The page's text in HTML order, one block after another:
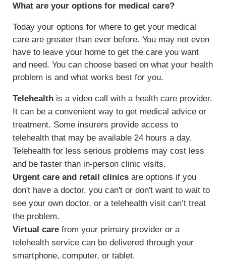
What are your options for medical care?
Today your options for where to get your medical
care are greater than ever before. You may not even
have to leave your home to get the care you want
and need. You can choose based on what your health
problem is and what works best for you.
Telehealth is a video call with a health care provider.
It can be a convenient way to get medical advice or
treatment. Some insurers provide access to
telehealth that may be available 24 hours a day.
Telehealth for less serious problems may cost less
and be faster than in-person clinic visits.
Urgent care and retail clinics are options if you
don't have a doctor, you can't or don't want to wait to
see your own doctor, or a telehealth visit can’t treat
the problem.
Virtual care from your primary provider or a
telehealth service can be delivered through your
smartphone, computer, or tablet.